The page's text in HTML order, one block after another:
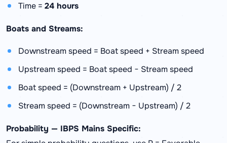
Time = 24 hours
Boats and Streams:
Downstream speed = Boat speed + Stream speed
Upstream speed = Boat speed − Stream speed
Boat speed = (Downstream + Upstream) / 2
Stream speed = (Downstream − Upstream) / 2
Probability — IBPS Mains Specific: